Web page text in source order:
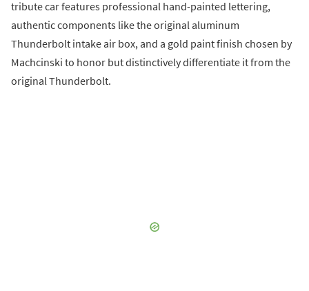
tribute car features professional hand-painted lettering,
authentic components like the original aluminum
Thunderbolt intake air box, and a gold paint finish chosen by
Machcinski to honor but distinctively differentiate it from the
original Thunderbolt.